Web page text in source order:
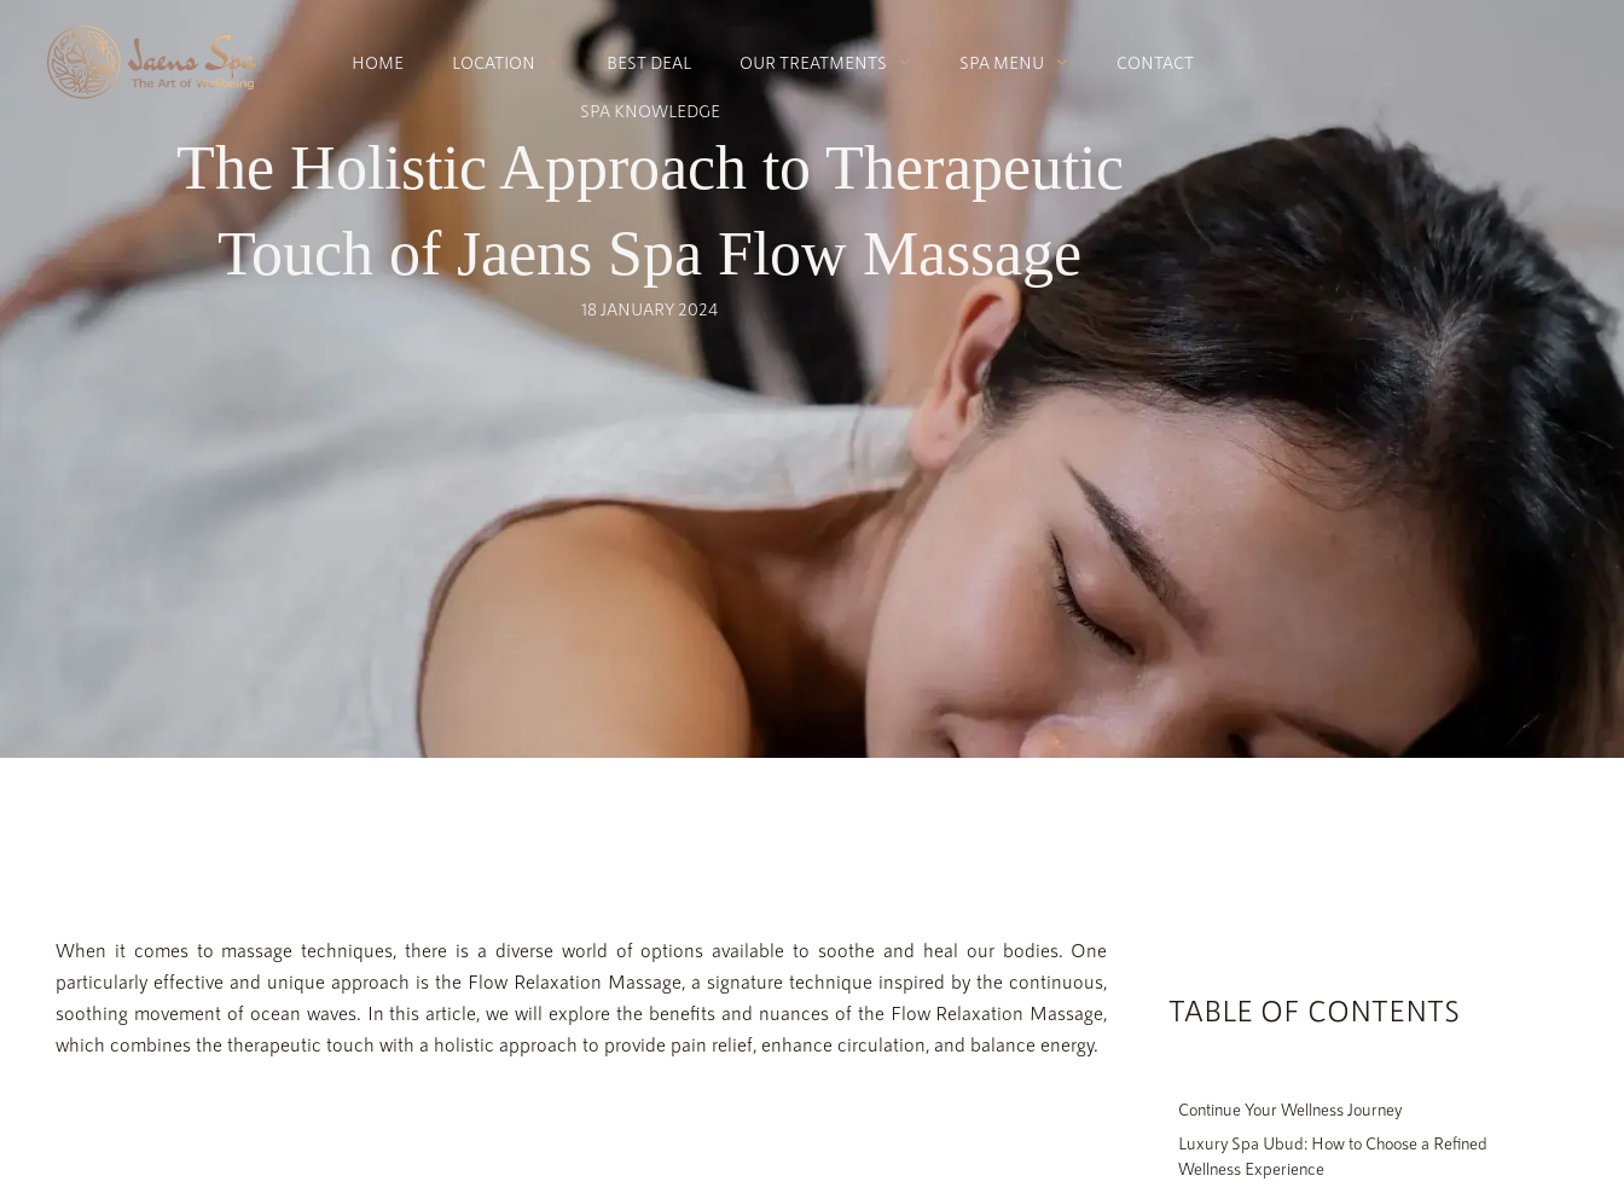
HOME LOCATION BEST DEAL OUR TREATMENTS SPA MENU CONTACT
SPA KNOWLEDGE
The Holistic Approach to Therapeutic
Touch of Jaens Spa Flow Massage
18 JANUARY 2024
When it comes to massage techniques, there is a diverse world of options available to soothe and heal our bodies. One
particularly effective and unique approach is the Flow Relaxation Massage, a signature technique inspired by the continuous,
soothing movement of ocean waves. In this article, we will explore the benefits and nuances of the Flow Relaxation Massage,
which combines the therapeutic touch with a holistic approach to provide pain relief, enhance circulation, and balance energy.
TABLE OF CONTENTS
Continue Your Wellness Journey
Luxury Spa Ubud: How to Choose a Refined
Wellness Experience